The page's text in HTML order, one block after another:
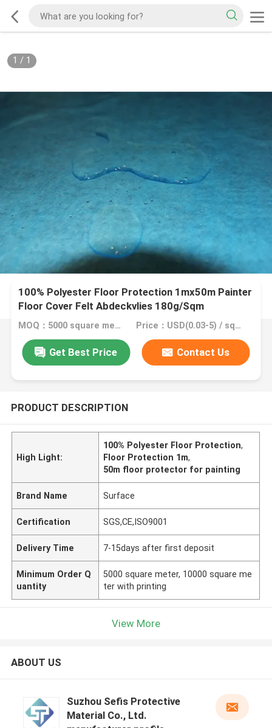
1 / 1
100% Polyester Floor Protection 1mx50m Painter
Floor Cover Felt Abdeckvlies 180g/Sqm
Protection Fleece For Painters
MOQ：5000 square meter, 10000 square meter with printing Price：USD(0.03-5) / square meter
Get Best Price Contact Us
PRODUCT DESCRIPTION
High Light:
100% Polyester Floor Protection,
Floor Protection 1m,
50m floor protector for painting
Brand Name Surface
Certification SGS,CE,ISO9001
Delivery Time 7-15days after first deposit
Minimum Order Q
uantity
5000 square meter, 10000 square me
ter with printing
View More
ABOUT US
Suzhou Sefis Protective
Material Co., Ltd.